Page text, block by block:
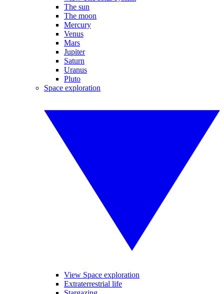
The sun
The moon
Mercury
Venus
Mars
Jupiter
Saturn
Uranus
Pluto
Space exploration
View Space exploration
Extraterrestrial life